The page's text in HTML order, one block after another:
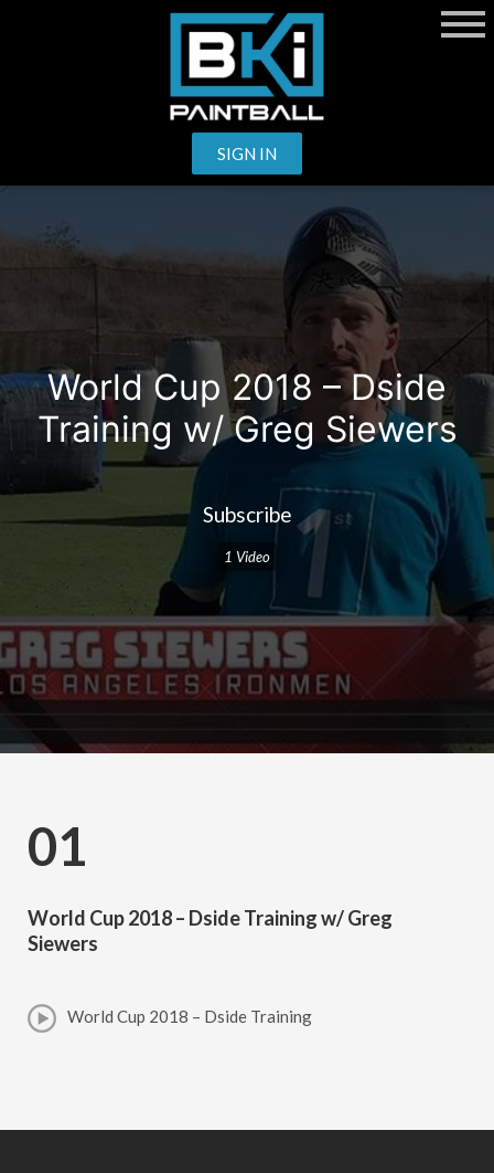
SIGN IN
World Cup 2018 – Dside
Training w/ Greg Siewers
Subscribe
1 Video
01
World Cup 2018 – Dside Training w/ Greg
Siewers
World Cup 2018 – Dside Training